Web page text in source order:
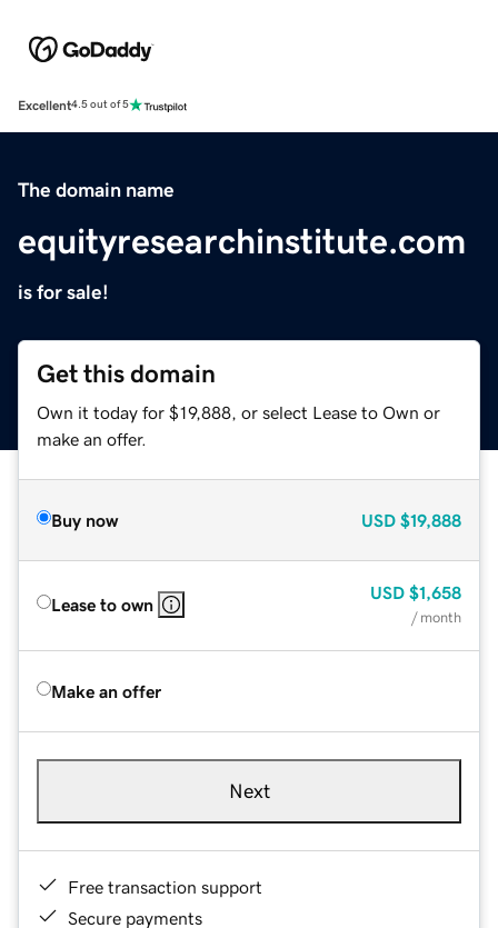
Excellent4.5 out of 5
The domain name
equityresearchinstitute.com
is for sale!
Get this domain
Own it today for $19,888, or select Lease to Own or
make an offer.
Buy now USD $19,888
Lease to own
USD $1,658
/ month
Make an offer
Next
Free transaction support
Secure payments